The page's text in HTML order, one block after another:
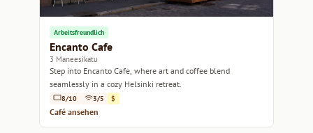
Arbeitsfreundlich
Encanto Cafe
3 Maneesikatu
Step into Encanto Cafe, where art and coffee blend
seamlessly in a cozy Helsinki retreat.
8/10 3/5 $
Café ansehen